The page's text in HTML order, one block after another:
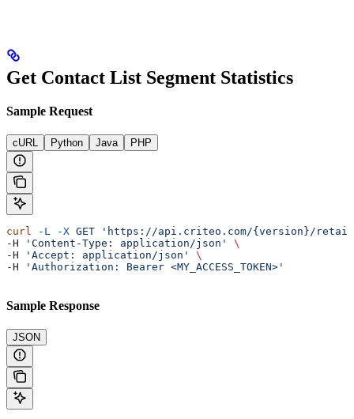
Get Contact List Segment Statistics
Sample Request
cURL Python Java PHP
curl -L -X GET 'https://api.criteo.com/{version}/retail-
-H
'Content-Type: application/json'
\
-H
'Accept: application/json'
\
-H
'Authorization: Bearer <MY_ACCESS_TOKEN>'
Sample Response
JSON